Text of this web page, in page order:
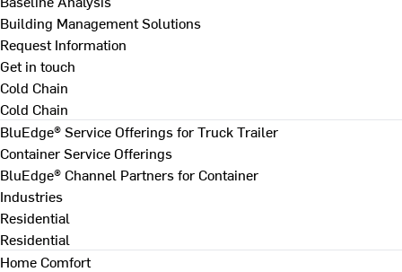
Building Management Solutions
Request Information
Get in touch
Cold Chain
Cold Chain
BluEdge® Service Offerings for Truck Trailer
Container Service Offerings
BluEdge® Channel Partners for Container
Industries
Residential
Residential
Home Comfort